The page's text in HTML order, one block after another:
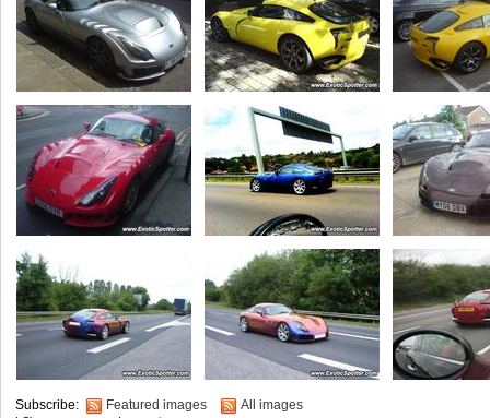
Subscribe: Featured images All images